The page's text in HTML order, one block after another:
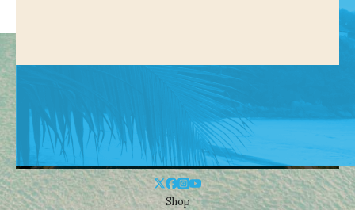
Shop